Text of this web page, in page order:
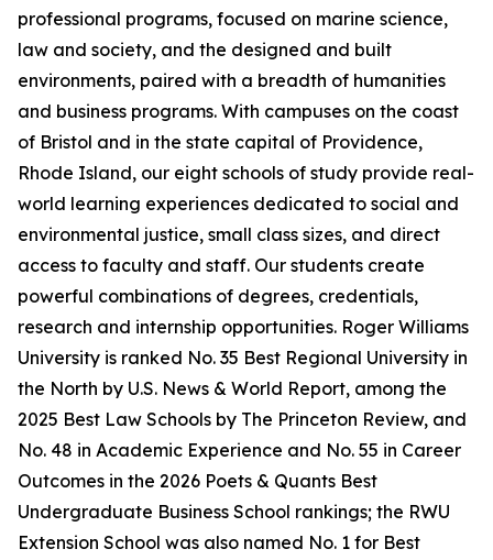
professional programs, focused on marine science,
law and society, and the designed and built
environments, paired with a breadth of humanities
and business programs. With campuses on the coast
of Bristol and in the state capital of Providence,
Rhode Island, our eight schools of study provide real-
world learning experiences dedicated to social and
environmental justice, small class sizes, and direct
access to faculty and staff. Our students create
powerful combinations of degrees, credentials,
research and internship opportunities. Roger Williams
University is ranked No. 35 Best Regional University in
the North by U.S. News & World Report, among the
2025 Best Law Schools by The Princeton Review, and
No. 48 in Academic Experience and No. 55 in Career
Outcomes in the 2026 Poets & Quants Best
Undergraduate Business School rankings; the RWU
Extension School was also named No. 1 for Best